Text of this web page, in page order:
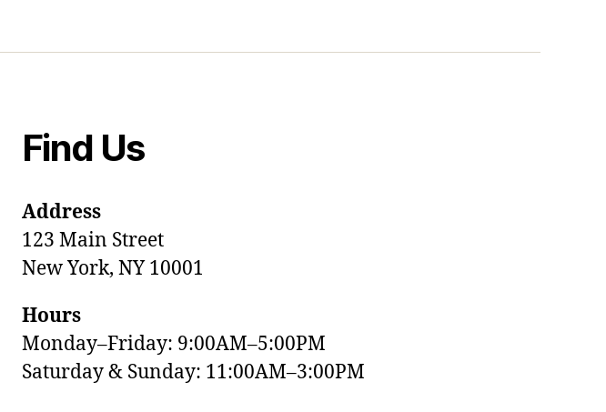
Find Us
Address
123 Main Street
New York, NY 10001
Hours
Monday–Friday: 9:00AM–5:00PM
Saturday & Sunday: 11:00AM–3:00PM